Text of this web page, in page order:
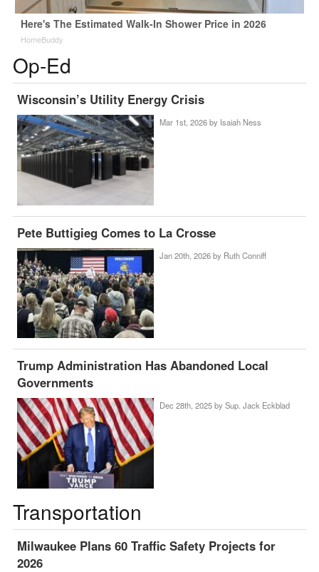
Here's The Estimated Walk-In Shower Price in 2026
HomeBuddy
Op-Ed
Wisconsin’s Utility Energy Crisis
Mar 1st, 2026 by Isaiah Ness
Pete Buttigieg Comes to La Crosse
Jan 20th, 2026 by Ruth Conniff
Trump Administration Has Abandoned Local
Governments
Dec 28th, 2025 by Sup. Jack Eckblad
Transportation
Milwaukee Plans 60 Traffic Safety Projects for
2026